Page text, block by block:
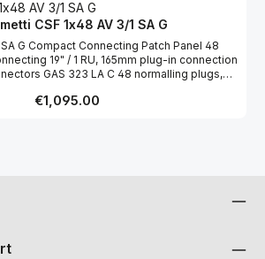
CSF 1x48 AV 3/1 SA G
Panel 48
/ 1 RU, 165mm plug-in connection
GAS 323 LA C 48 normalling plugs,
Regular price:
€1,095.00